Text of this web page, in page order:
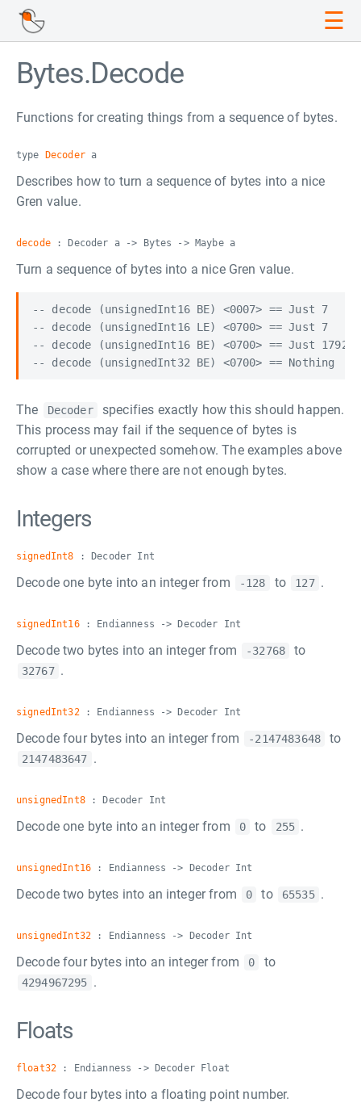
☰
Bytes.Decode
Functions for creating things from a sequence of bytes.
type Decodera
Describes how to turn a sequence of bytes into a nice
Gren value.
decode: Decoder a -> Bytes -> Maybe a
Turn a sequence of bytes into a nice Gren value.
-- decode (unsignedInt16 BE) <0007> == Just 7
-- decode (unsignedInt16 LE) <0700> == Just 7
-- decode (unsignedInt16 BE) <0700> == Just 1792
The Decoder
specifies exactly how this should happen.
This process may fail if the sequence of bytes is
corrupted or unexpected somehow. The examples above
show a case where there are not enough bytes.
Integers
signedInt8 : Decoder Int
Decode one byte into an integer from -128 to 127 .
signedInt16: Endianness -> Decoder Int
Decode two bytes into an integer from -32768 to
32767 .
signedInt32: Endianness -> Decoder Int
Decode four bytes into an integer from -2147483648 to
2147483647 .
unsignedInt8: Decoder Int
Decode one byte into an integer from 0 to 255 .
unsignedInt16 : Endianness -> Decoder Int
Decode two bytes into an integer from 0 to 65535 .
unsignedInt32 : Endianness -> Decoder Int
Decode four bytes into an integer from 0 to
4294967295 .
Floats
float32 : Endianness -> Decoder Float
Decode four bytes into a floating point number.